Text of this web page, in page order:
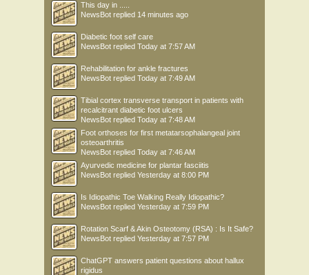
This day in .....
NewsBot replied 14 minutes ago
Diabetic foot self care
NewsBot replied Today at 7:57 AM
Rehabilitation for ankle fractures
NewsBot replied Today at 7:49 AM
Tibial cortex transverse transport in patients with
recalcitrant diabetic foot ulcers
NewsBot replied Today at 7:48 AM
Foot orthoses for first metatarsophalangeal joint
osteoarthritis
NewsBot replied Today at 7:46 AM
Ayurvedic medicine for plantar fasciitis
NewsBot replied Yesterday at 8:00 PM
Is Idiopathic Toe Walking Really Idiopathic?
NewsBot replied Yesterday at 7:59 PM
Rotation Scarf & Akin Osteotomy (RSA) : Is It Safe?
NewsBot replied Yesterday at 7:57 PM
ChatGPT answers patient questions about hallux
rigidus